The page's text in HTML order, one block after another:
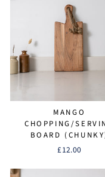
MANGO
CHOPPING/
BOARD
£12.00